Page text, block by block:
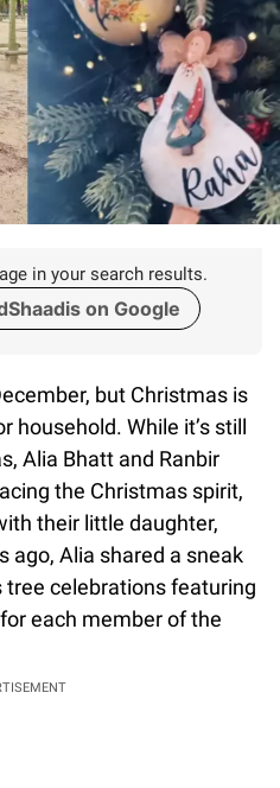
in your search results.
on Google
but Christmas is
household. While it’s still
Alia Bhatt and Ranbir
the Christmas spirit,
their little daughter,
ago, Alia shared a sneak
celebrations featuring
each member of the